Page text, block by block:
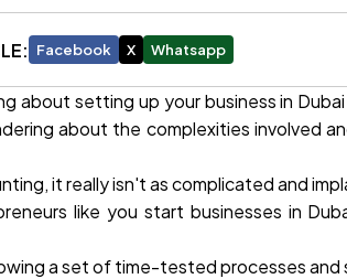
Facebook X Whatsapp
about setting up your business in
about the complexities involved
it really isn't as complicated and
like you start businesses in
a set of time-tested processes and